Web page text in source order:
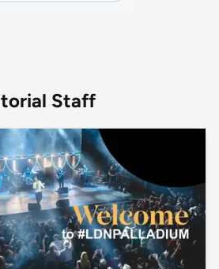
Staff